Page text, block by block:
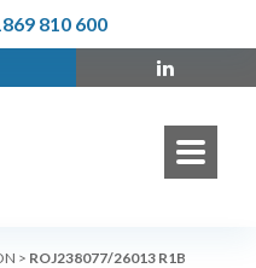
810 600
> ROJ238077/26013 R1B